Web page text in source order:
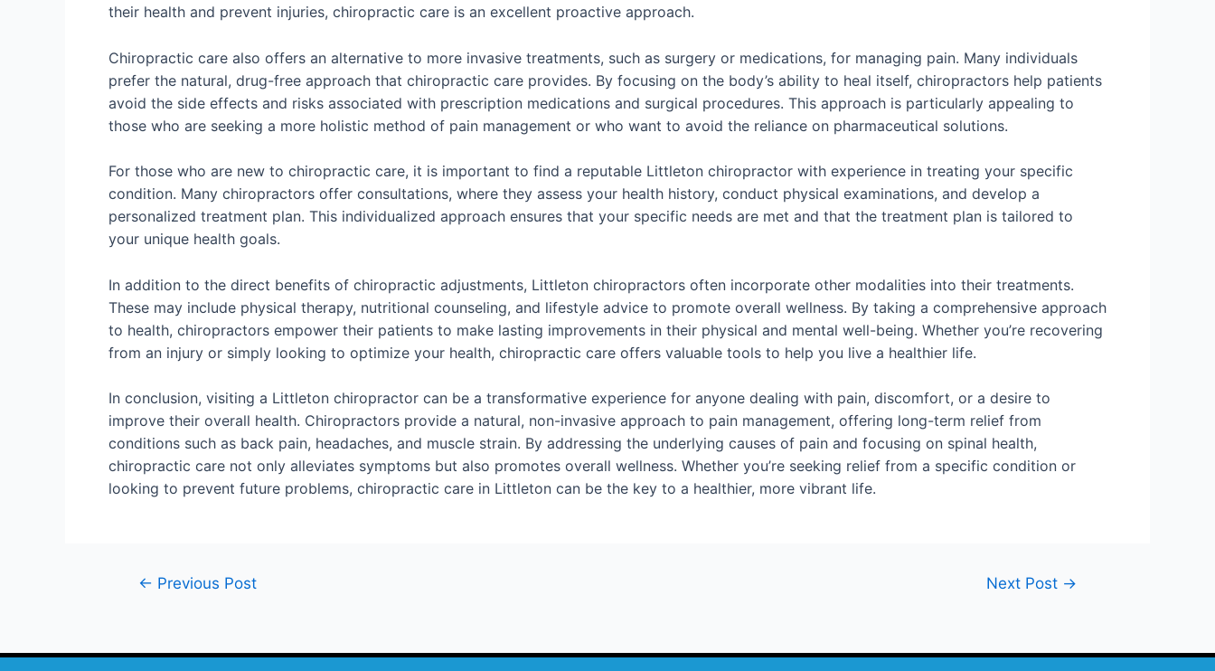
their health and prevent injuries, chiropractic care is an excellent proactive approach.
Chiropractic care also offers an alternative to more invasive treatments, such as surgery or medications, for managing pain. Many individuals
prefer the natural, drug-free approach that chiropractic care provides. By focusing on the body’s ability to heal itself, chiropractors help patients
avoid the side effects and risks associated with prescription medications and surgical procedures. This approach is particularly appealing to
those who are seeking a more holistic method of pain management or who want to avoid the reliance on pharmaceutical solutions.
For those who are new to chiropractic care, it is important to find a reputable Littleton chiropractor with experience in treating your specific
condition. Many chiropractors offer consultations, where they assess your health history, conduct physical examinations, and develop a
personalized treatment plan. This individualized approach ensures that your specific needs are met and that the treatment plan is tailored to
your unique health goals.
In addition to the direct benefits of chiropractic adjustments, Littleton chiropractors often incorporate other modalities into their treatments.
These may include physical therapy, nutritional counseling, and lifestyle advice to promote overall wellness. By taking a comprehensive approach
to health, chiropractors empower their patients to make lasting improvements in their physical and mental well-being. Whether you’re recovering
from an injury or simply looking to optimize your health, chiropractic care offers valuable tools to help you live a healthier life.
In conclusion, visiting a Littleton chiropractor can be a transformative experience for anyone dealing with pain, discomfort, or a desire to
improve their overall health. Chiropractors provide a natural, non-invasive approach to pain management, offering long-term relief from
conditions such as back pain, headaches, and muscle strain. By addressing the underlying causes of pain and focusing on spinal health,
chiropractic care not only alleviates symptoms but also promotes overall wellness. Whether you’re seeking relief from a specific condition or
looking to prevent future problems, chiropractic care in Littleton can be the key to a healthier, more vibrant life.
← Previous Post Next Post →